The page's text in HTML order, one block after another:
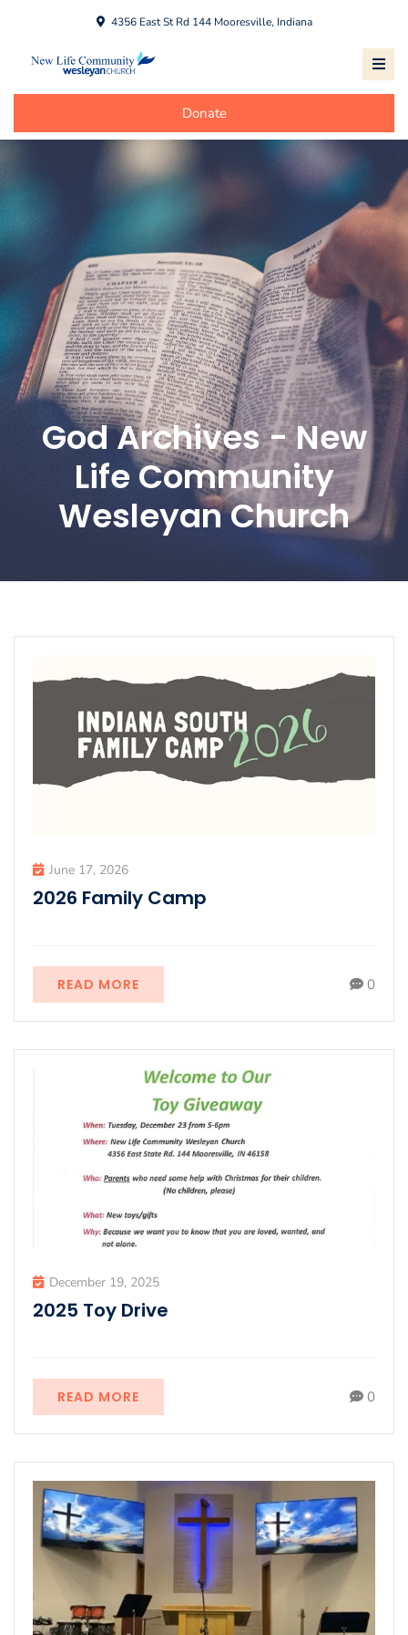
4356 East St Rd 144 Mooresville, Indiana
Donate
God Archives - New
Life Community
Wesleyan Church
June 17, 2026
2026 Family Camp
READ MORE 0
December 19, 2025
2025 Toy Drive
READ MORE 0